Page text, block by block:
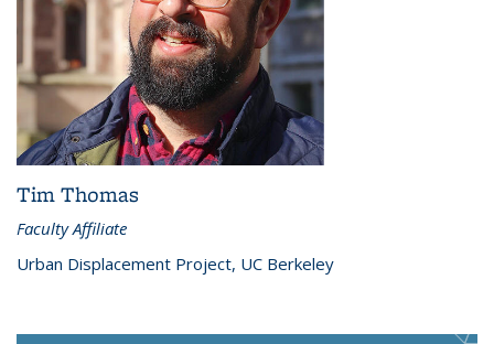
Tim Thomas
Faculty Affiliate
Urban Displacement Project, UC Berkeley